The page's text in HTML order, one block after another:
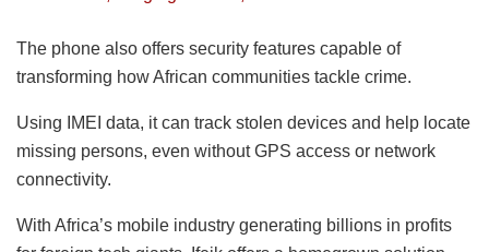
The phone also offers security features capable of
transforming how African communities tackle crime.
Using IMEI data, it can track stolen devices and help locate
missing persons, even without GPS access or network
connectivity.
With Africa’s mobile industry generating billions in profits